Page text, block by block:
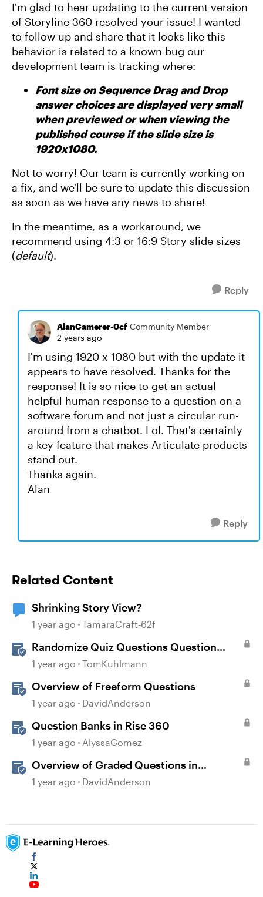
I'm glad to hear updating to the current version
of Storyline 360 resolved your issue! I wanted
to follow up and share that it looks like this
behavior is related to a known bug our
development team is tracking where:
Font size on Sequence Drag and Drop
answer choices are displayed very small
when previewed or when viewing the
published course if the slide size is
1920x1080.
Not to worry! Our team is currently working on
a fix, and we'll be sure to update this discussion
as soon as we have any news to share!
In the meantime, as a workaround, we
recommend using 4:3 or 16:9 Story slide sizes
(default).
Reply
AlanCamerer-0cf Community Member
2 years ago
I'm using 1920 x 1080 but with the update it
appears to have resolved. Thanks for the
response! It is so nice to get an actual
helpful human response to a question on a
software forum and not just a circular run-
around from a chatbot. Lol. That's certainly
a key feature that makes Articulate products
stand out.
Thanks again.
Alan
Reply
Related Content
Shrinking Story View?
1 year ago TamaraCraft-62f
Randomize Quiz Questions Question
Banks in Storyline
1 year ago TomKuhlmann
Overview of Freeform Questions
1 year ago DavidAnderson
Question Banks in Rise 360
1 year ago AlyssaGomez
Overview of Graded Questions in
Storyline
1 year ago DavidAnderson